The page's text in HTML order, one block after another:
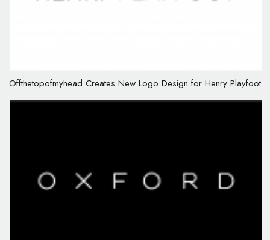
Offthetopofmyhead Creates New Logo Design for Henry Playfoot